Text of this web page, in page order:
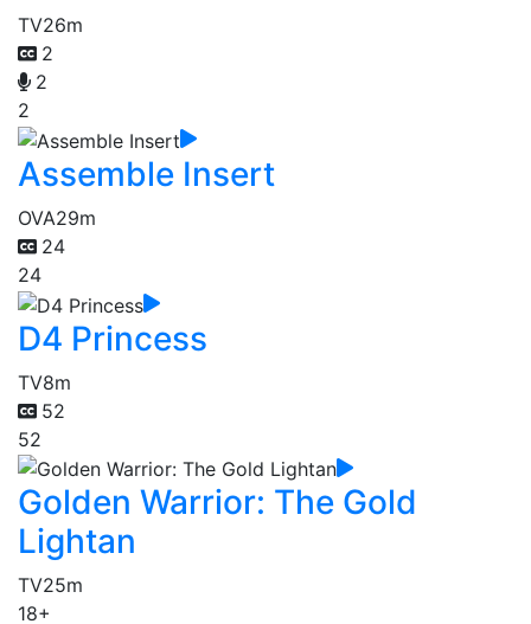
TV26m
2
2
2
Assemble Insert
OVA29m
24
24
D4 Princess
TV8m
52
52
Golden Warrior: The Gold
Lightan
TV25m
18+